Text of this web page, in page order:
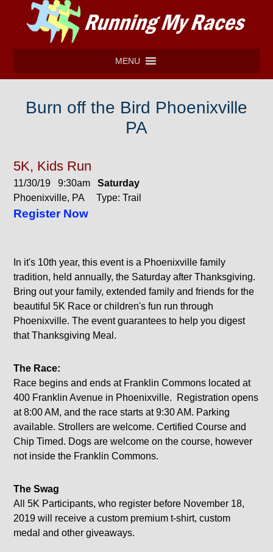
MENU
Burn off the Bird Phoenixville
PA
5K, Kids Run
11/30/19 9:30amSaturday
Phoenixville, PA Type: Trail
Register Now
In it's 10th year, this event is a Phoenixville family
tradition, held annually, the Saturday after Thanksgiving.
Bring out your family, extended family and friends for the
beautiful 5K Race or children's fun run through
Phoenixville. The event guarantees to help you digest
that Thanksgiving Meal.
The Race:
Race begins and ends at Franklin Commons located at
400 Franklin Avenue in Phoenixville. Registration opens
at 8:00 AM, and the race starts at 9:30 AM. Parking
available. Strollers are welcome. Certified Course and
Chip Timed. Dogs are welcome on the course, however
not inside the Franklin Commons.
The Swag
All 5K Participants, who register before November 18,
2019 will receive a custom premium t-shirt, custom
medal and other giveaways.